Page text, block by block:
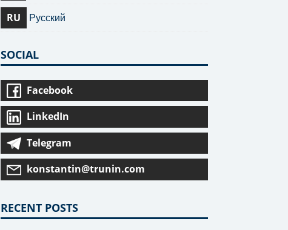
RU Русский
SOCIAL
Facebook
LinkedIn
Telegram
konstantin@trunin.com
RECENT POSTS